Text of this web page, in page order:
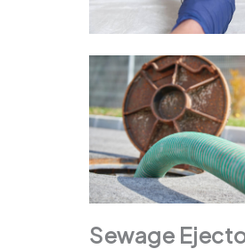
Sewage